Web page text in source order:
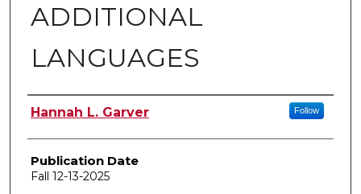
ADDITIONAL
LANGUAGES
Author
Hannah L. Garver Follow
Publication Date
Fall 12-13-2025